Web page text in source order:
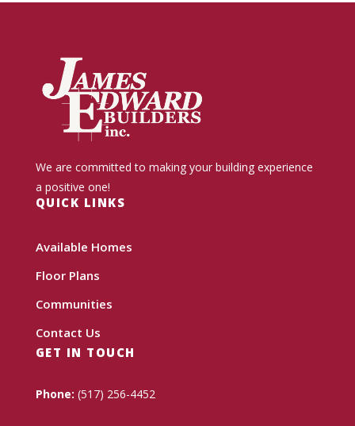
We are committed to making your building experience
a positive one!
QUICK LINKS
Available Homes
Floor Plans
Communities
Contact Us
GET IN TOUCH
Phone: (517) 256-4452